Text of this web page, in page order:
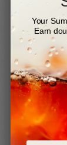
Your
Earn